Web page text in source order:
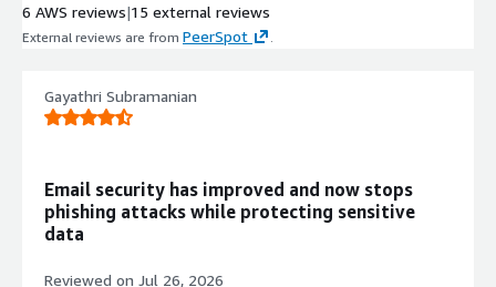
6 AWS reviews|15 external reviews
External reviews are from PeerSpot
Gayathri Subramanian
Email security has improved and now stops
phishing attacks while protecting sensitive
data
Reviewed on Jul 26, 2026